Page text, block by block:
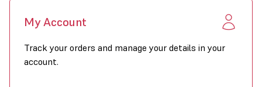
My Account
Track your orders and manage your details in your
account.